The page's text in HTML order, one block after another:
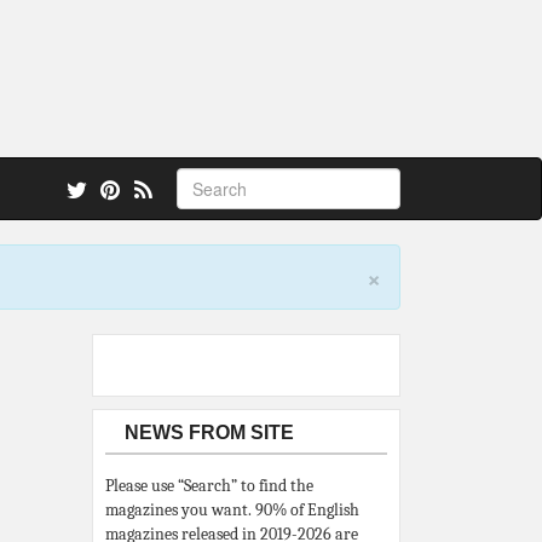
×
NEWS FROM SITE
Please use “Search” to find the
magazines you want. 90% of English
magazines released in 2019-2026 are